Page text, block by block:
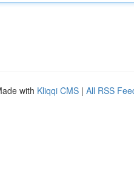
with Kliqqi CMS | All RSS